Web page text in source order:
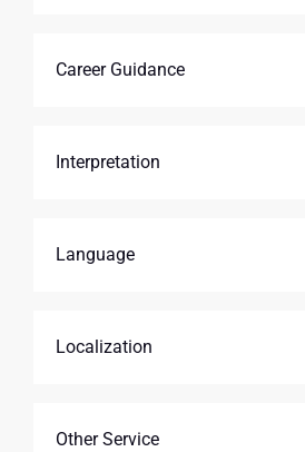
Career Guidance
Interpretation
Language
Localization
Other Service